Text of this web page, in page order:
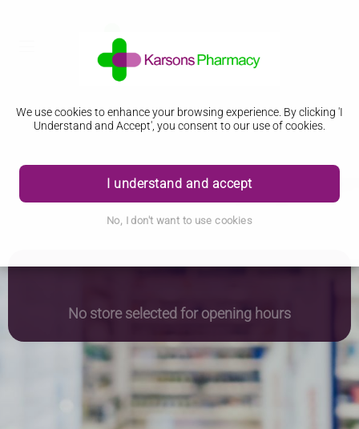
We use cookies to enhance your browsing experience. By clicking 'I
Understand and Accept', you consent to our use of cookies.
I understand and accept
No, I don't want to use cookies
No store selected for opening hours